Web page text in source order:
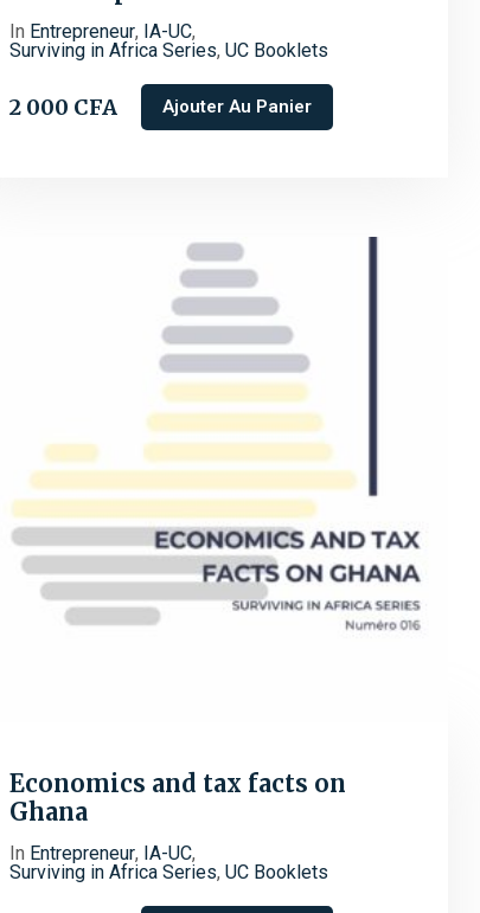
In Entrepreneur, IA-UC,
Surviving in Africa Series, UC Booklets
2 000 CFA Ajouter Au Panier
Economics and tax facts on
Ghana
In Entrepreneur, IA-UC,
Surviving in Africa Series, UC Booklets